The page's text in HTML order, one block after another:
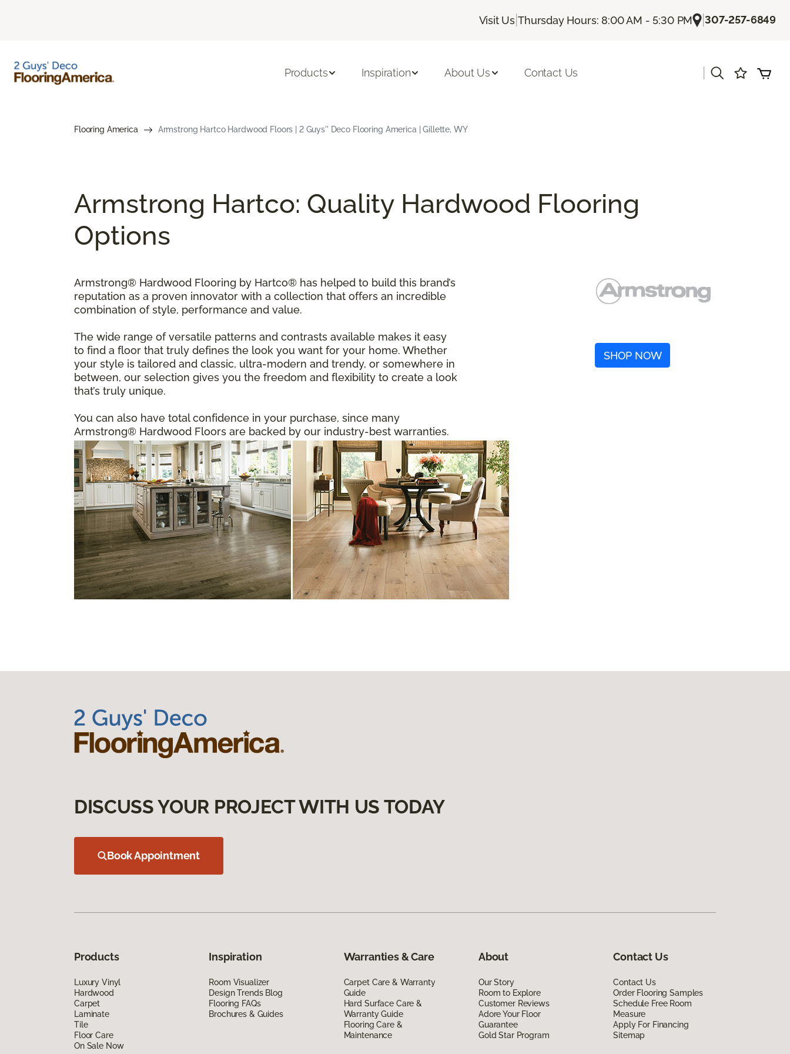
Visit Us |Thursday Hours: 8:00 AM - 5:30 PM |307-257-6849
Products Inspiration About Us Contact Us
Flooring America Armstrong Hartco Hardwood Floors | 2 Guys'' Deco Flooring America | Gillette, WY
Armstrong Hartco: Quality Hardwood Flooring
Options
Armstrong® Hardwood Flooring by Hartco® has helped to build this brand’s
reputation as a proven innovator with a collection that offers an incredible
combination of style, performance and value.
The wide range of versatile patterns and contrasts available makes it easy
to find a floor that truly defines the look you want for your home. Whether
your style is tailored and classic, ultra-modern and trendy, or somewhere in
between, our selection gives you the freedom and flexibility to create a look
that’s truly unique.
You can also have total confidence in your purchase, since many
Armstrong® Hardwood Floors are backed by our industry-best warranties.
SHOP NOW
DISCUSS YOUR PROJECT WITH US TODAY
Book Appointment
Products
Luxury Vinyl
Hardwood
Carpet
Laminate
Tile
Floor Care
On Sale Now
Inspiration
Room Visualizer
Design Trends Blog
Flooring FAQs
Brochures & Guides
Warranties & Care
Carpet Care & Warranty
Guide
Hard Surface Care &
Warranty Guide
Flooring Care &
Maintenance
About
Our Story
Room to Explore
Customer Reviews
Adore Your Floor
Guarantee
Gold Star Program
Contact Us
Contact Us
Order Flooring Samples
Schedule Free Room
Measure
Apply For Financing
Sitemap